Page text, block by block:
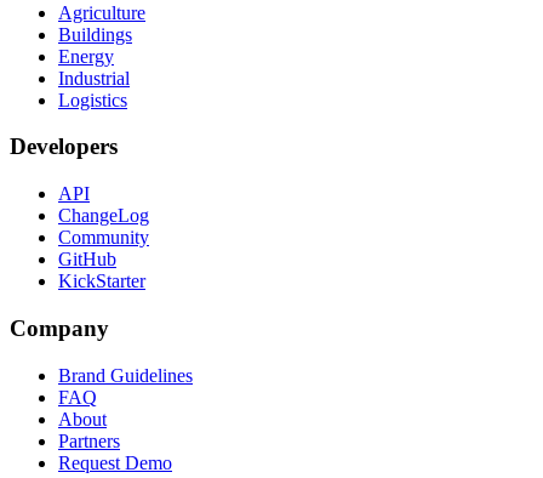
Agriculture
Buildings
Energy
Industrial
Logistics
Developers
API
ChangeLog
Community
GitHub
KickStarter
Company
Brand Guidelines
FAQ
About
Partners
Request Demo